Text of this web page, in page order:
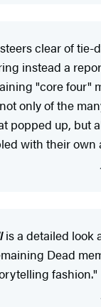
clear of tie-
instead a
"core four"
only of the
popped up, but
with their own
is a detailed look
Dead
fashion."